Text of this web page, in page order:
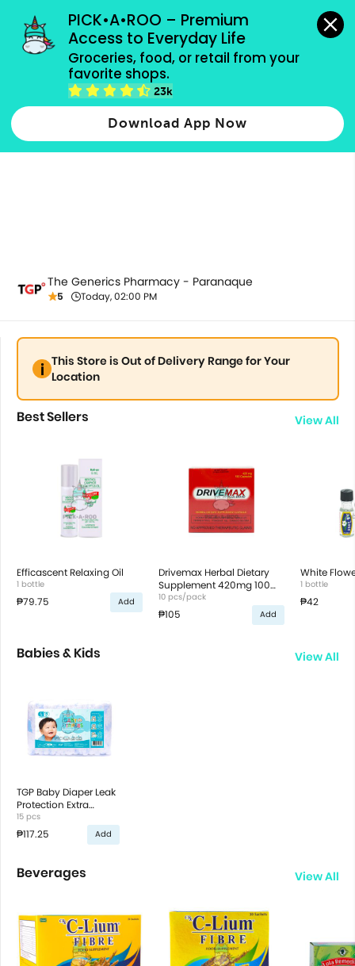
PICK•A•ROO – Premium
Access to Everyday Life
Groceries, food, or retail from your
favorite shops.
23k
Download App Now
grocery orders, all payment methods accepted.
All Products
The Generics Pharmacy - Paranaque
5 Today, 02:00 PM
This Store is Out of Delivery Range for Your
Location
Best Sellers View All
Efficascent Relaxing Oil
1 bottle
₱79.75 Add
Drivemax Herbal Dietary
Supplement 420mg 100
capsules
10 pcs/pack
₱105 Add
White
1 bottle
₱42
Babies & Kids View All
TGP Baby Diaper Leak
Protection Extra
Absorbent Soft
Cottony Cover
15 pcs
₱117.25 Add
Beverages View All